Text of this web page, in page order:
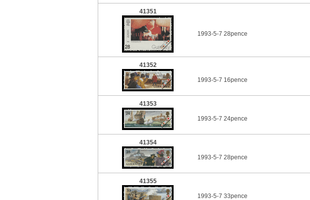
41351
1993-5-7 28pence
41352
1993-5-7 16pence
41353
1993-5-7 24pence
41354
1993-5-7 28pence
41355
1993-5-7 33pence